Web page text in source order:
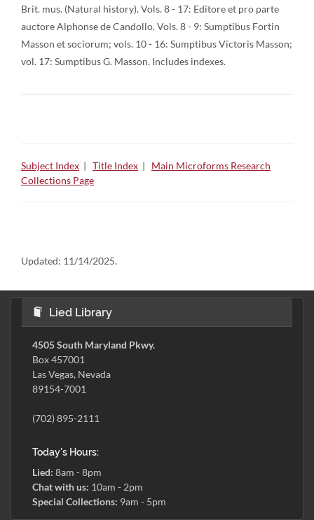
Brit. mus. (Natural history). Vols. 8 - 17: Editore et pro parte
auctore Alphonse de Candollo. Vols. 8 - 9: Sumptibus Fortin
Masson et sociorum; vols. 10 - 16: Sumptibus Victoris Masson;
vol. 17: Sumptibus G. Masson. Includes indexes.
Subject Index | Title Index | Main Microforms Research
Collections Page
Updated: 11/14/2025.
Lied Library
4505 South Maryland Pkwy.
Box 457001
Las Vegas, Nevada
89154-7001
(702) 895-2111
Today's Hours:
Lied: 8am - 8pm
Chat with us: 10am - 2pm
Special Collections: 9am - 5pm